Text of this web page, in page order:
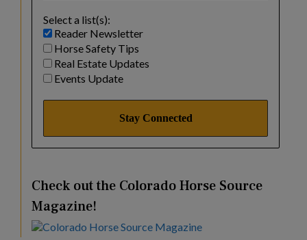
Select a list(s):
Reader Newsletter
Horse Safety Tips
Real Estate Updates
Events Update
Check out the Colorado Horse Source
Magazine!